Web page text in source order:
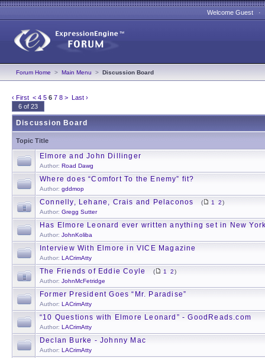
Welcome Guest
Forum Home > Main Menu > Discussion Board
‹ First < 4 5 6 7 8 > Last ›
6 of 23
Discussion Board
Topic Title
Elmore and John Dillinger
Author: Road Dawg
Where does “Comfort To the Enemy” fit?
Author: gddmop
Connelly, Lehane, Crais and Pelaconos ( 1 2)
Author: Gregg Sutter
Has Elmore Leonard ever written anything set in New
Author: JohnKoliba
Interview With Elmore in VICE Magazine
Author: LACrimAtty
The Friends of Eddie Coyle ( 1 2)
Author: JohnMcFetridge
Former President Goes “Mr. Paradise”
Author: LACrimAtty
“10 Questions with Elmore Leonard” - GoodReads.com
Author: LACrimAtty
Declan Burke - Johnny Mac
Author: LACrimAtty